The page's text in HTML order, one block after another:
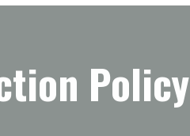
Policy